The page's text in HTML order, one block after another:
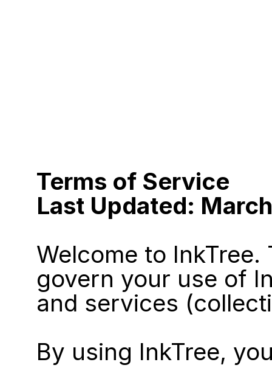
Terms of Service
Last Updated:
Welcome to
govern your use of
and services
By using InkTree,